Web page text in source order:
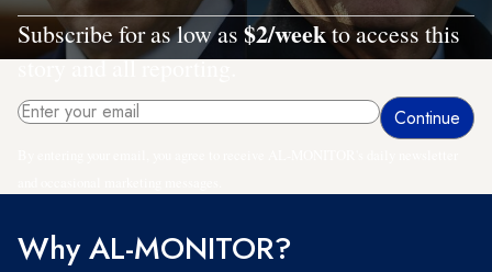
Subscribe for as low as $2/weekto access this
story and all reporting.
Why AL-MONITOR?